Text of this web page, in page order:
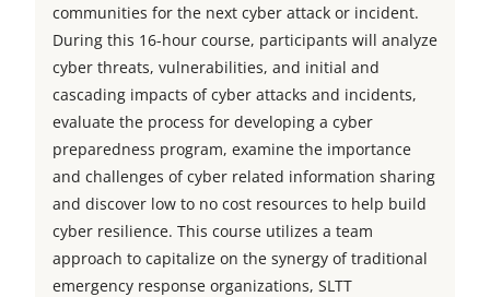
communities for the next cyber attack or incident.
During this 16-hour course, participants will analyze
cyber threats, vulnerabilities, and initial and
cascading impacts of cyber attacks and incidents,
evaluate the process for developing a cyber
preparedness program, examine the importance
and challenges of cyber related information sharing
and discover low to no cost resources to help build
cyber resilience. This course utilizes a team
approach to capitalize on the synergy of traditional
emergency response organizations, SLTT